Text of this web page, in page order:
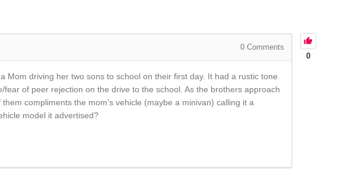
0
0Comments
Mom driving her two sons to school on their first day. It had a rustic tone
of peer rejection on the drive to the school. As the brothers approach
compliments the mom’s vehicle (maybe a minivan) calling it a
model it advertised?